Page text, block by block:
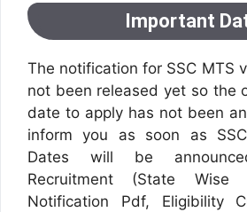
Important
The notification for SSC MTS
not been released yet so the
date to apply has not been
inform you as soon as
Dates will be
Recruitment (State Wise
Notification Pdf, Eligibility